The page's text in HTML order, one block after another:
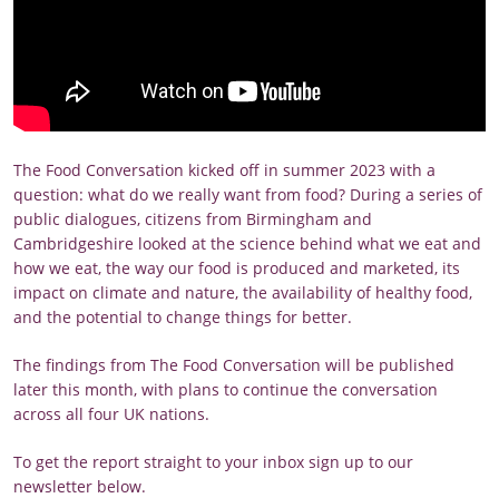
The Food Conversation kicked off in summer 2023 with a
question: what do we really want from food? During a series of
public dialogues, citizens from Birmingham and
Cambridgeshire looked at the science behind what we eat and
how we eat, the way our food is produced and marketed, its
impact on climate and nature, the availability of healthy food,
and the potential to change things for better.
The findings from The Food Conversation will be published
later this month, with plans to continue the conversation
across all four UK nations.
To get the report straight to your inbox sign up to our
newsletter below.